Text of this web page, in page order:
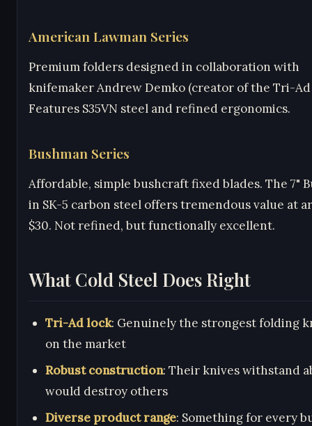
American Lawman Series
Premium folders designed in collaboration with
knifemaker Andrew Demko (creator of the Tri-Ad
Features S35VN steel and refined ergonomics.
Bushman Series
Affordable, simple bushcraft fixed blades. The 7"
in SK-5 carbon steel offers tremendous value at
$30. Not refined, but functionally excellent.
What Cold Steel Does Right
Tri-Ad lock: Genuinely the strongest folding
on the market
Robust construction: Their knives withstand
would destroy others
Diverse product range: Something for every